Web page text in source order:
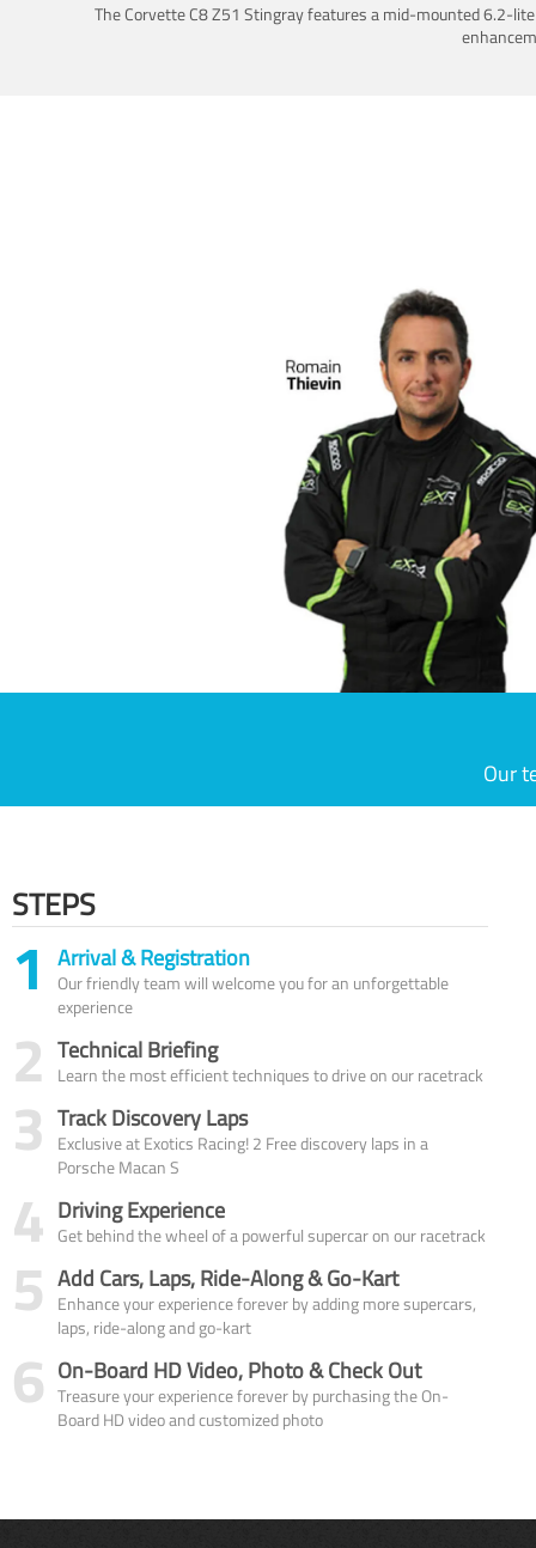
The Corvette C8 Z51 Stingray features a mid-mounted 6.2-
Our
STEPS
1 Arrival & Registration
Our friendly team will welcome you for an unforgettable
experience
2 Technical Briefing
Learn the most efficient techniques to drive on our racetrack
3 Track Discovery Laps
Exclusive at Exotics Racing! 2 Free discovery laps in a
Porsche Macan S
4 Driving Experience
Get behind the wheel of a powerful supercar on our racetrack
5 Add Cars, Laps, Ride-Along & Go-Kart
Enhance your experience forever by adding more supercars,
laps, ride-along and go-kart
6 On-Board HD Video, Photo & Check Out
Treasure your experience forever by purchasing the On-
Board HD video and customized photo